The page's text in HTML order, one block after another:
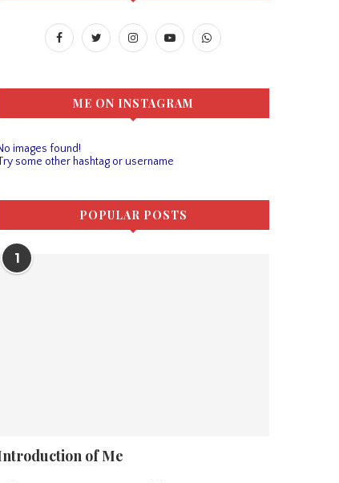
ME ON INSTAGRAM
images found!
some other hashtag or username
POPULAR POSTS
1
of Me